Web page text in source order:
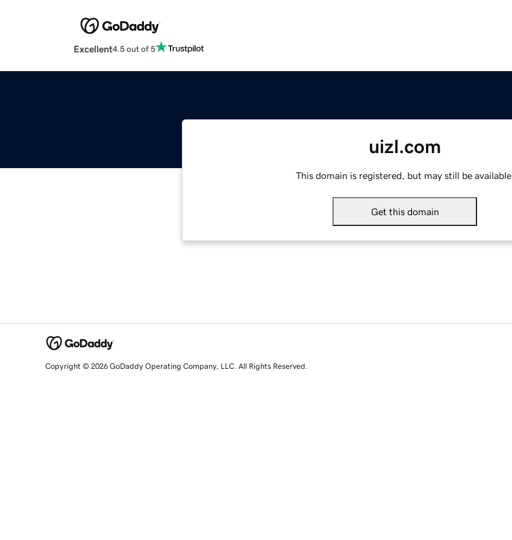
Excellent4.5 out of 5
uizl.com
This domain is registered, but may still be available.
Get this domain
Copyright © 2026 GoDaddy Operating Company, LLC. All Rights Reserved.